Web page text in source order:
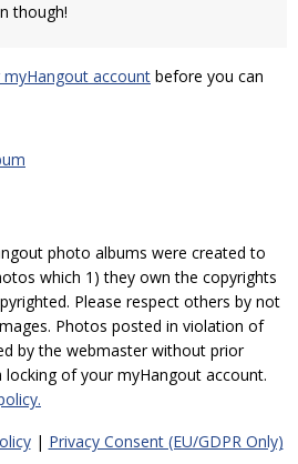
though!
account before you can
photo albums were created to
which 1) they own the copyrights
Please respect others by not
Photos posted in violation of
by the webmaster without prior
of your myHangout account.
| Privacy Consent (EU/GDPR Only)